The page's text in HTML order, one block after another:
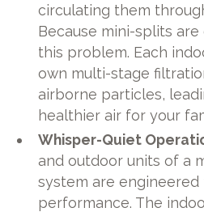
circulating them
Because mini-splits
this problem. Each
own multi-stage
airborne particles,
healthier air for your
Whisper-Quiet
and outdoor units of a
system are
performance. The